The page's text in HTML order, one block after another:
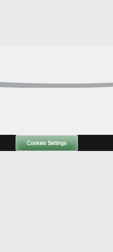
Cookies Settings